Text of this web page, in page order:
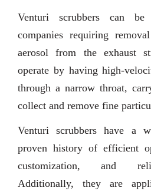
Venturi scrubbers can
companies requiring
aerosol from the exhaust
operate by having high-
through a narrow throat,
collect and remove fine
Venturi scrubbers have a
proven history of efficient
customization, and
Additionally, they are